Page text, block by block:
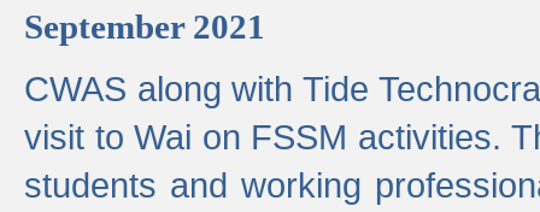
September 2021
CWAS along with Tide
visit to Wai on FSSM activities.
students and working